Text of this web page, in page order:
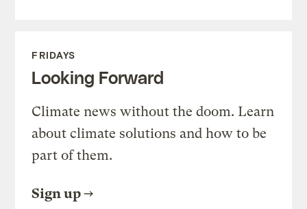
FRIDAYS
Looking Forward
Climate news without the doom. Learn
about climate solutions and how to be
part of them.
Sign up